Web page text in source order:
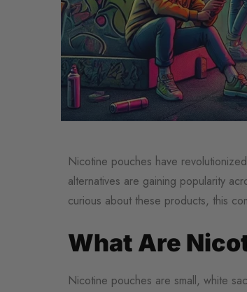
Nicotine pouches have
alternatives are gaining popularity
curious about these products, this
What Are
Nicotine pouches are small, white